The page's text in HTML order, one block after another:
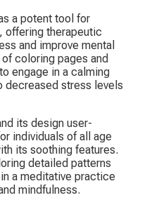
a potent tool for
offering therapeutic
and improve mental
coloring pages and
engage in a calming
decreased stress levels
its design user-
individuals of all age
its soothing features.
detailed patterns
a meditative practice
mindfulness.